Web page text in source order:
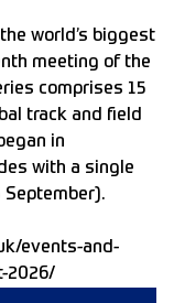
world’s biggest
meeting of the
comprises 15
track and field
in
with a single
events-and-
2026/